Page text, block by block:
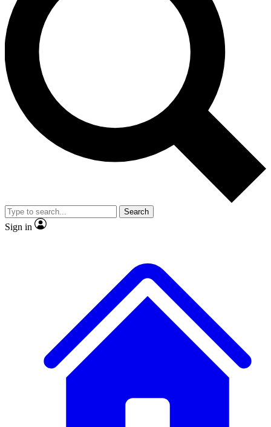
Unlimited access to our exclusive features, expert analysis and in-depth
interviews, all ad-free
No ads, ever
Exclusive, original
reporting
video
Member-only features
Search
Sign in